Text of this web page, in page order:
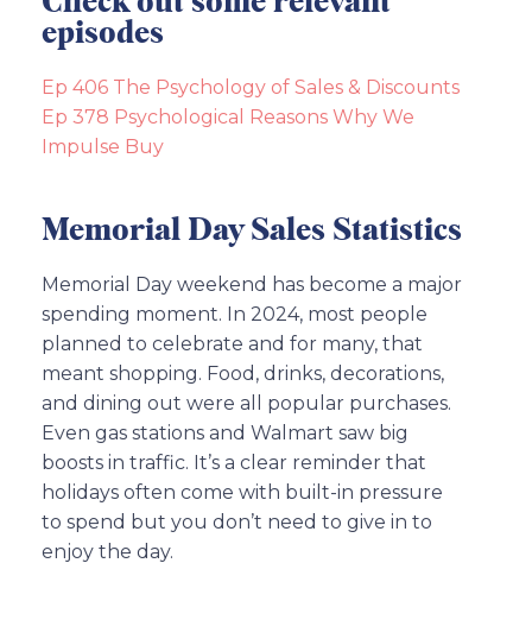
episodes
Ep 406 The Psychology of Sales & Discounts
Ep 378 Psychological Reasons Why We
Impulse Buy
Memorial Day Sales Statistics
Memorial Day weekend has become a major
spending moment. In 2024, most people
planned to celebrate and for many, that
meant shopping. Food, drinks, decorations,
and dining out were all popular purchases.
Even gas stations and Walmart saw big
boosts in traffic. It’s a clear reminder that
holidays often come with built-in pressure
to spend but you don’t need to give in to
enjoy the day.